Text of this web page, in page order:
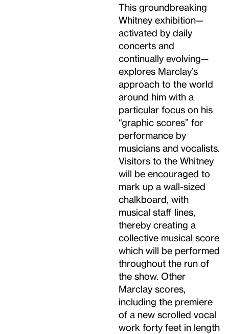
This groundbreaking
Whitney exhibition—
activated by daily
concerts and
continually evolving—
explores Marclay’s
approach to the world
around him with a
particular focus on his
“graphic scores” for
performance by
musicians and vocalists.
Visitors to the Whitney
will be encouraged to
mark up a wall-sized
chalkboard, with
musical staff lines,
thereby creating a
collective musical score
which will be performed
throughout the run of
the show. Other
Marclay scores,
including the premiere
of a new scrolled vocal
work forty feet in length